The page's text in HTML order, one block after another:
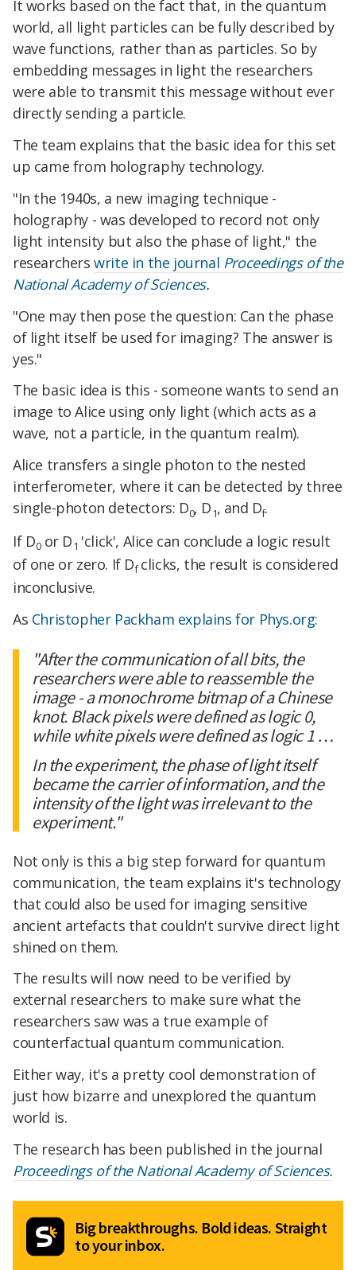
It works based on the fact that, in the quantum
world, all light particles can be fully described by
wave functions, rather than as particles. So by
embedding messages in light the researchers
were able to transmit this message without ever
directly sending a particle.
The team explains that the basic idea for this set
up came from holography technology.
"In the 1940s, a new imaging technique -
holography - was developed to record not only
light intensity but also the phase of light," the
researcherswrite in the journal Proceedings of the
National Academy of Sciences.
"One may then pose the question: Can the phase
of light itself be used for imaging? The answer is
yes."
The basic idea is this - someone wants to send an
image to Alice using only light (which acts as a
wave, not a particle, in the quantum realm).
Alice transfers a single photon to the nested
interferometer, where it can be detected by three
single-photon detectors: D0, D1, and Df.
If D0or D1 'click', Alice can conclude a logic result
of one or zero. If Dfclicks, the result is considered
inconclusive.
As Christopher Packham explains for Phys.org:
"After the communication of all bits, the
researchers were able to reassemble the
image - a monochrome bitmap of a Chinese
knot. Black pixels were defined as logic 0,
while white pixels were defined as logic 1 …
In the experiment, the phase of light itself
became the carrier of information, and the
intensity of the light was irrelevant to the
experiment."
Not only is this a big step forward for quantum
communication, the team explains it's technology
that could also be used for imaging sensitive
ancient artefacts that couldn't survive direct light
shined on them.
The results will now need to be verified by
external researchers to make sure what the
researchers saw was a true example of
counterfactual quantum communication.
Either way, it's a pretty cool demonstration of
just how bizarre and unexplored the quantum
world is.
The research has been published in the journal
Proceedings of the National Academy of Sciences.
Big breakthroughs. Bold ideas. Straight
to your inbox.